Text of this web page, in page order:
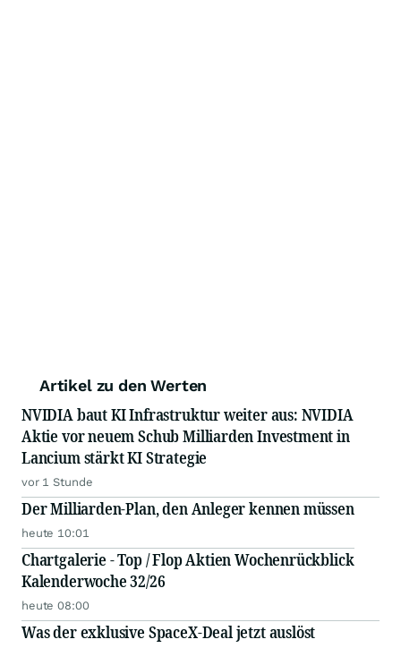
Artikel zu den Werten
NVIDIA baut KI Infrastruktur weiter aus: NVIDIA
Aktie vor neuem Schub Milliarden Investment in
Lancium stärkt KI Strategie
vor 1 Stunde
Der Milliarden-Plan, den Anleger kennen müssen
heute 10:01
Chartgalerie - Top / Flop Aktien Wochenrückblick
Kalenderwoche 32/26
heute 08:00
Was der exklusive SpaceX-Deal jetzt auslöst